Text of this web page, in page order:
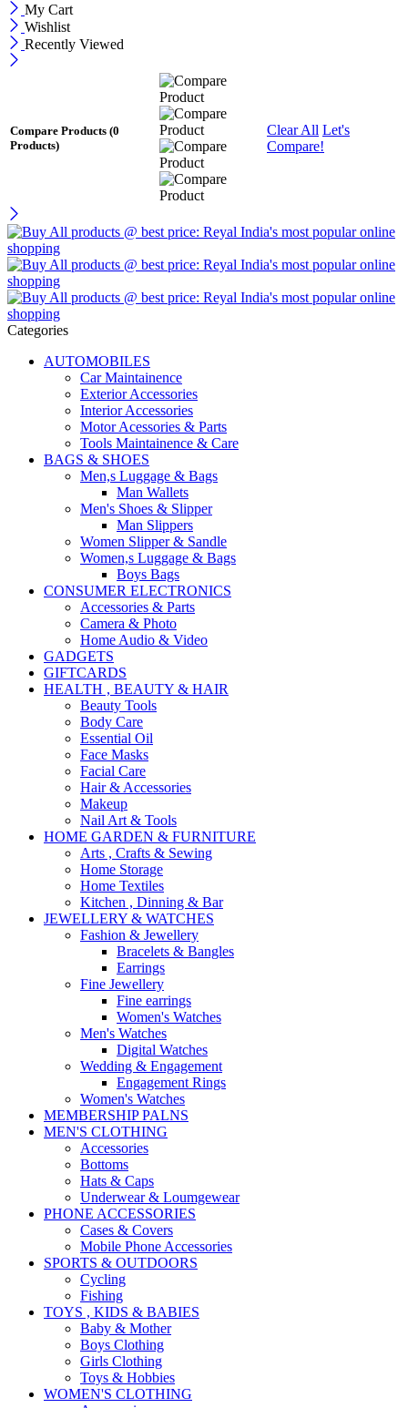
My Cart
Wishlist
Recently Viewed
Compare Products (0
Products)
Clear All Let's
Compare!
Categories
AUTOMOBILES
Car Maintainence
Exterior Accessories
Interior Accessories
Motor Acessories & Parts
Tools Maintainence & Care
BAGS & SHOES
Men,s Luggage & Bags
Man Wallets
Men's Shoes & Slipper
Man Slippers
Women Slipper & Sandle
Women,s Luggage & Bags
Boys Bags
CONSUMER ELECTRONICS
Accessories & Parts
Camera & Photo
Home Audio & Video
GADGETS
GIFTCARDS
HEALTH , BEAUTY & HAIR
Beauty Tools
Body Care
Essential Oil
Face Masks
Facial Care
Hair & Accessories
Makeup
Nail Art & Tools
HOME GARDEN & FURNITURE
Arts , Crafts & Sewing
Home Storage
Home Textiles
Kitchen , Dinning & Bar
JEWELLERY & WATCHES
Fashion & Jewellery
Bracelets & Bangles
Earrings
Fine Jewellery
Fine earrings
Women's Watches
Men's Watches
Digital Watches
Wedding & Engagement
Engagement Rings
Women's Watches
MEMBERSHIP PALNS
MEN'S CLOTHING
Accessories
Bottoms
Hats & Caps
Underwear & Loumgewear
PHONE ACCESSORIES
Cases & Covers
Mobile Phone Accessories
SPORTS & OUTDOORS
Cycling
Fishing
TOYS , KIDS & BABIES
Baby & Mother
Boys Clothing
Girls Clothing
Toys & Hobbies
WOMEN'S CLOTHING